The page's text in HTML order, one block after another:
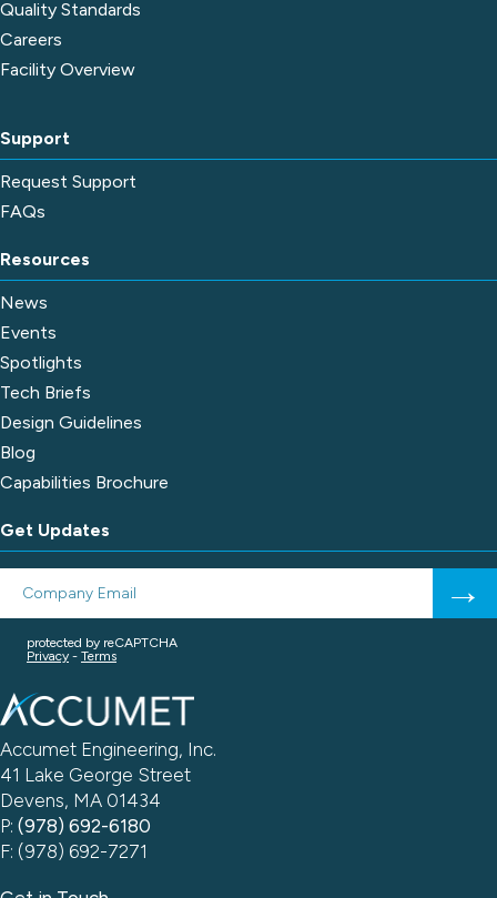
Quality Standards
Careers
Facility Overview
Support
Request Support
FAQs
Resources
News
Events
Spotlights
Tech Briefs
Design Guidelines
Blog
Capabilities Brochure
Get Updates
Accumet Engineering, Inc.
41 Lake George Street
Devens, MA 01434
P: (978) 692-6180
F: (978) 692-7271